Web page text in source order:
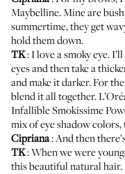
Maybelline. Mine are
summertime, they get
hold them down.
TK: I love a smoky eye.
eyes and then take a
and make it darker. For
blend it all together.
Infallible Smokissime
mix of eye shadow colors,
Cipriana: And then
TK: When we were
this beautiful natural hair.